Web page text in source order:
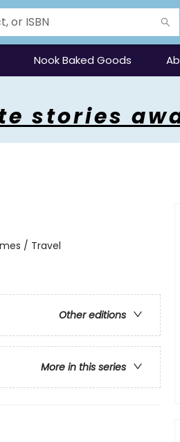
Nook Baked Goods
stories
/ Travel
Other editions
More in this series